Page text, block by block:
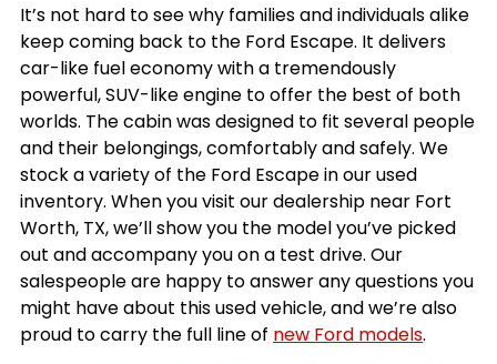
It’s not hard to see why families and individuals alike
keep coming back to the Ford Escape. It delivers
car-like fuel economy with a tremendously
powerful, SUV-like engine to offer the best of both
worlds. The cabin was designed to fit several people
and their belongings, comfortably and safely. We
stock a variety of the Ford Escape in our used
inventory. When you visit our dealership near Fort
Worth, TX, we’ll show you the model you’ve picked
out and accompany you on a test drive. Our
salespeople are happy to answer any questions you
might have about this used vehicle, and we’re also
proud to carry the full line of new Ford models.